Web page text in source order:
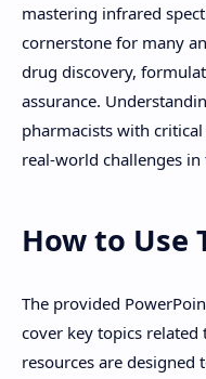
mastering infrared
cornerstone for many
drug discovery,
assurance.
pharmacists with
real-world challenges
How to Use
The provided
cover key topics related
resources are designed